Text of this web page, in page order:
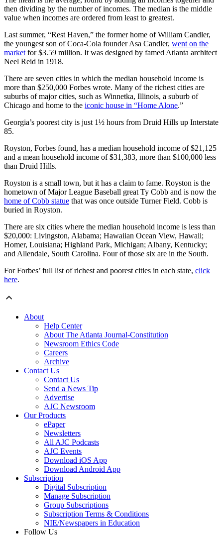
then dividing by the number of incomes. The median is the middle
value when incomes are ordered from least to greatest.
Last summer, “Rest Haven,” the former home of William Candler,
the youngest son of Coca-Cola founder Asa Candler, went on the
market for $3.59 million. It was designed by famed Atlanta architect
Neel Reid in 1918.
There are seven cities in which the median household income is
more than $250,000 Forbes wrote. Many of the richest cities are
suburbs of major cities, such as Winnetka, Illinois, a suburb of
Chicago and home to the iconic house in “Home Alone.”
Georgia’s poorest city is just 1½ hours from Druid Hills up Interstate
85.
Royston, Forbes found, has a median household income of $21,125
and a mean household income of $31,383, more than $100,000 less
than Druid Hills.
Royston is a small town, but it has a claim to fame. Royston is the
hometown of Major League Baseball great Ty Cobb and is now the
home of Cobb statue that was once outside Turner Field. Cobb is
buried in Royston.
There are six cities where the median household income is less than
$20,000: Livingston, Alabama; Hawaiian Ocean View, Hawaii;
Homer, Louisiana; Highland Park, Michigan; Albany, Kentucky;
and Allendale, South Carolina. Four of those six are in the South.
For Forbes’ full list of richest and poorest cities in each state, click
here.
About
Help Center
About The Atlanta Journal-Constitution
Newsroom Ethics Code
Careers
Archive
Contact Us
Contact Us
Send a News Tip
Advertise
AJC Newsroom
Our Products
ePaper
Newsletters
All AJC Podcasts
AJC Events
Download iOS App
Download Android App
Subscription
Digital Subscription
Manage Subscription
Group Subscriptions
Subscription Terms & Conditions
NIE/Newspapers in Education
Follow Us